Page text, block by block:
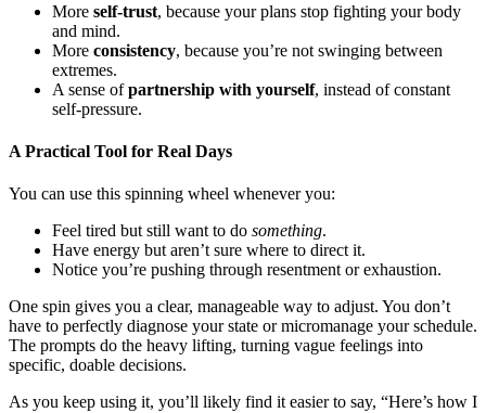
More self-trust, because your plans stop fighting your body
and mind.
More consistency, because you’re not swinging between
extremes.
A sense ofpartnership with yourself, instead of constant
self-pressure.
A Practical Tool for Real Days
You can use this spinning wheel whenever you:
Feel tired but still want to do something.
Have energy but aren’t sure where to direct it.
Notice you’re pushing through resentment or exhaustion.
One spin gives you a clear, manageable way to adjust. You don’t
have to perfectly diagnose your state or micromanage your schedule.
The prompts do the heavy lifting, turning vague feelings into
specific, doable decisions.
As you keep using it, you’ll likely find it easier to say, “Here’s how I